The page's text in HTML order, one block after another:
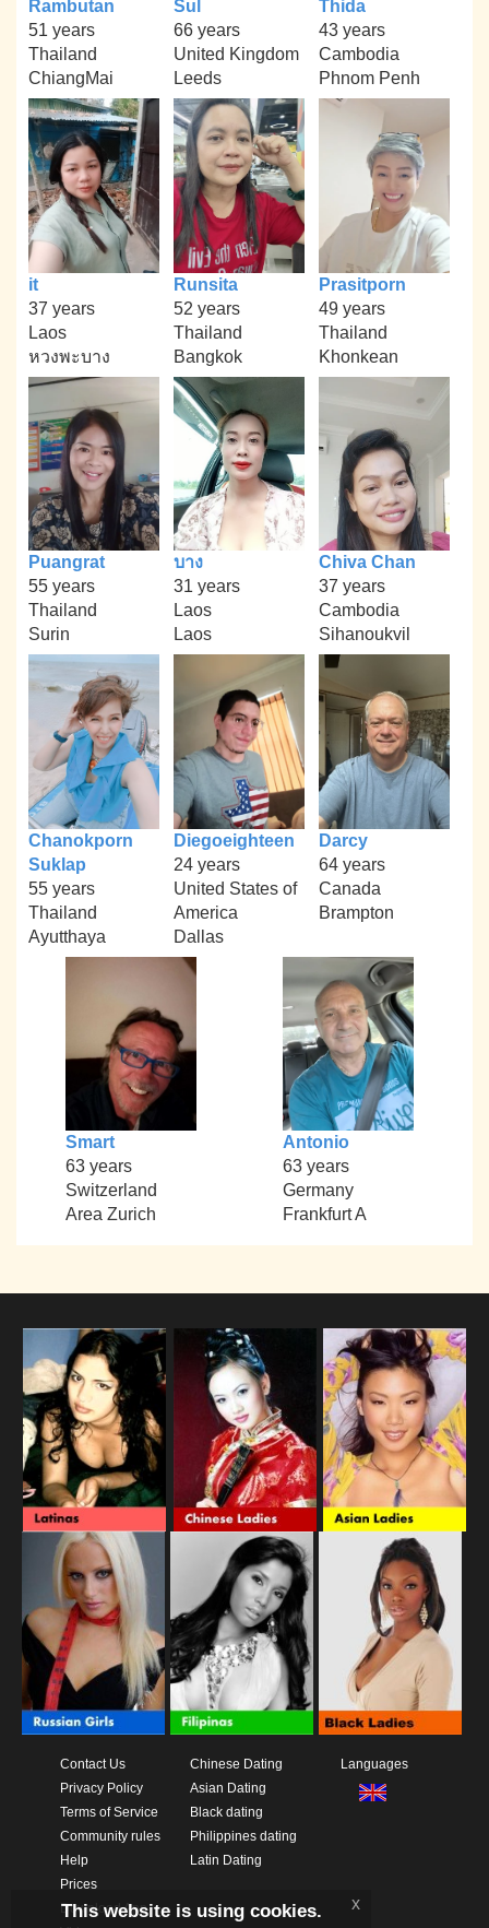
Rambutan
51 years
Thailand
ChiangMai
Sul
66 years
United Kingdom
Leeds
Thida
43 years
Cambodia
Phnom Penh
it
37 years
Laos
หวงพะบาง
Runsita
52 years
Thailand
Bangkok
Prasitporn
49 years
Thailand
Khonkean
Puangrat
55 years
Thailand
Surin
บาง
31 years
Laos
Laos
Chiva Chan
37 years
Cambodia
Sihanoukvil
Chanokporn
Suklap
55 years
Thailand
Ayutthaya
Diegoeighteen
24 years
United States of
America
Dallas
Darcy
64 years
Canada
Brampton
Smart
63 years
Switzerland
Area Zurich
Antonio
63 years
Germany
Frankfurt A
Contact Us
Privacy Policy
Terms of Service
Community rules
Help
Prices
Download App
Chinese Dating
Asian Dating
Black dating
Philippines dating
Latin Dating
Languages
This website is using cookies. x